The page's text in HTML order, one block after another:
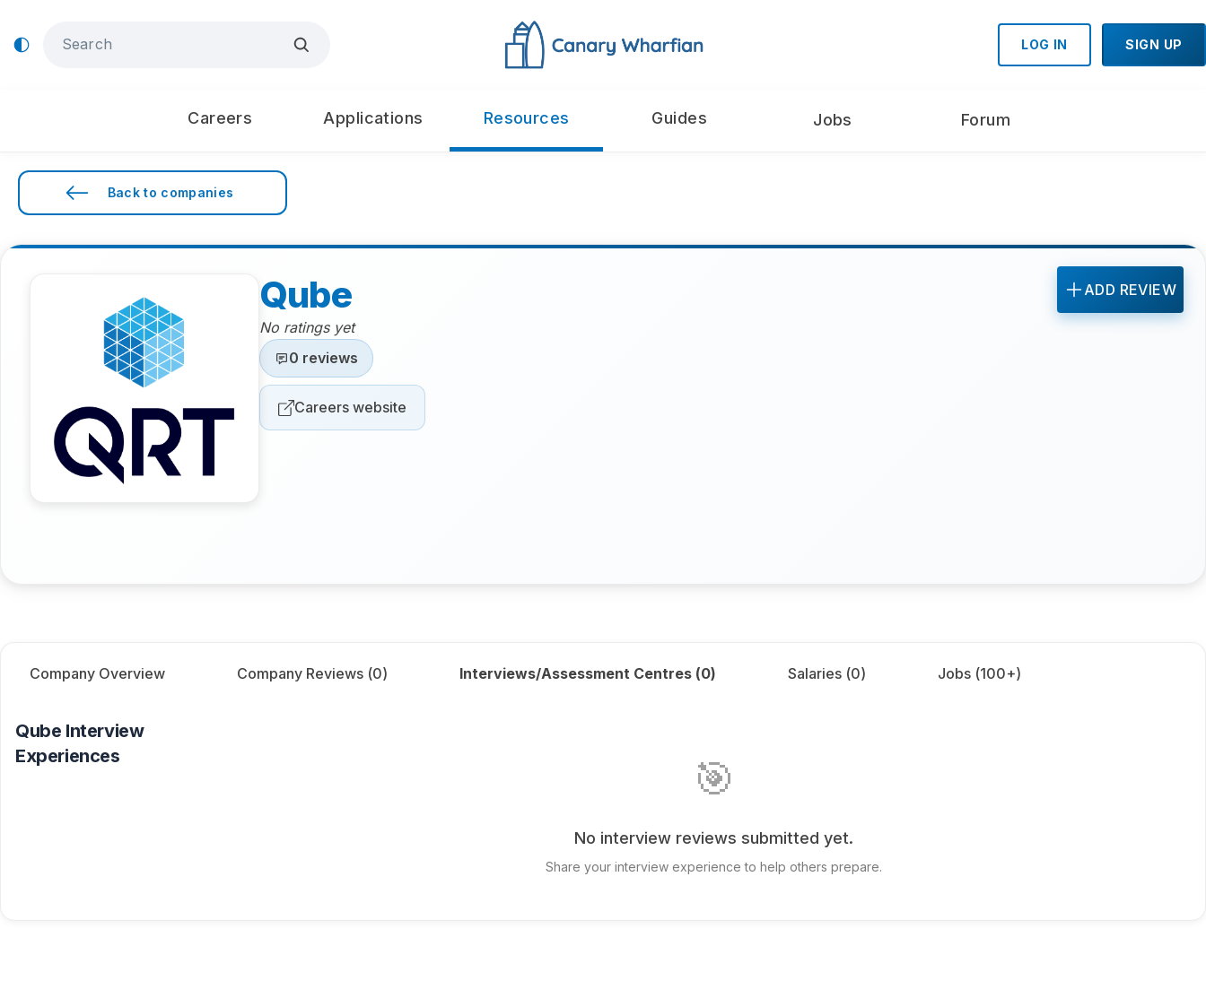
LOG IN SIGN UP
Careers Applications Resources Guides Jobs Forum
Back to companies
ADD REVIEW
Qube
No ratings yet
0 reviews
Careers website
Company Overview Company Reviews (0) Interviews/Assessment Centres (0) Salaries (0) Jobs (100+)
Qube Interview
Experiences
🎯
No interview reviews submitted yet.
Share your interview experience to help others prepare.